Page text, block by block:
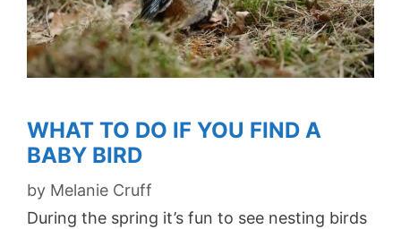
WHAT TO DO IF YOU FIND A
BABY BIRD
by Melanie Cruff
During the spring it’s fun to see nesting birds